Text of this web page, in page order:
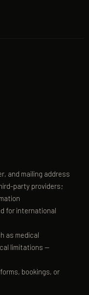
and mailing address
party providers;
for international
as medical
limitations —
bookings, or